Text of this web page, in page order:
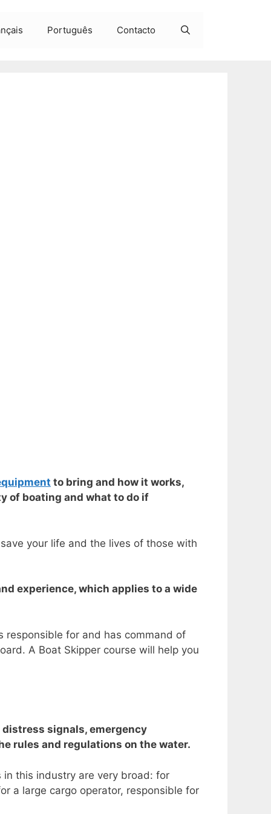
Português Contacto
to bring and how it works,
of boating and what to do if
your life and the lives of those with
experience, which applies to a wide
responsible for and has command of
A Boat Skipper course will help you
signals, emergency
rules and regulations on the water.
in this industry are very broad: for
a large cargo operator, responsible for